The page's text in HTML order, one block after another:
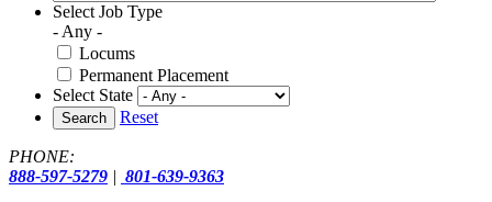
Select Job Type
- Any -
Locums
Permanent Placement
Select State
Search Reset
PHONE:
888-597-5279 | 801-639-9363